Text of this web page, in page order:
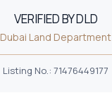
VERIFIED BY DLD
Dubai Land Department
Listing No.: 71476449177